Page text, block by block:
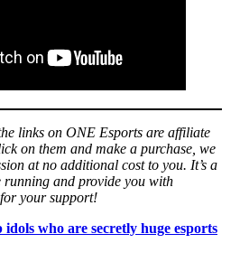
links on ONE Esports are affiliate
on them and make a purchase, we
at no additional cost to you. It’s a
running and provide you with
your support!
idols who are secretly huge esports